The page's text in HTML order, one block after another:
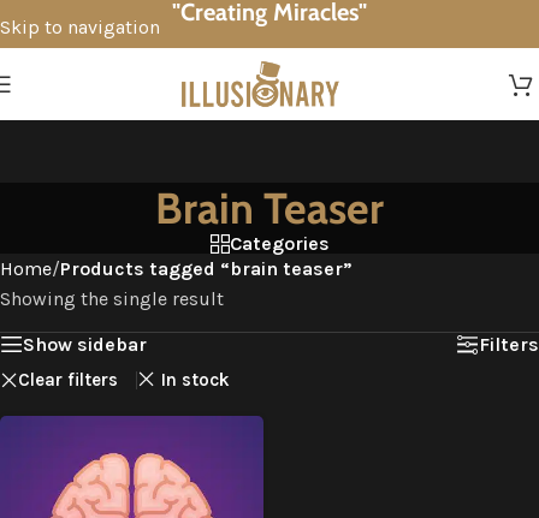
Skip to navigation
"Creating Miracles"
Brain Teaser
Categories
Home/Products tagged “brain teaser”
Showing the single result
Show sidebar
Filters
Clear filters In stock